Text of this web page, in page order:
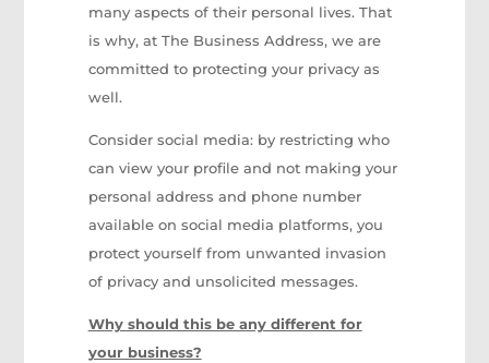
many aspects of their personal lives. That
is why, at The Business Address, we are
committed to protecting your privacy as
well.
Consider social media: by restricting who
can view your profile and not making your
personal address and phone number
available on social media platforms, you
protect yourself from unwanted invasion
of privacy and unsolicited messages.
Why should this be any different for
your business?